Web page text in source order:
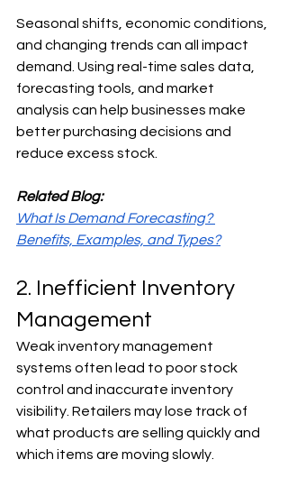
Seasonal shifts, economic conditions,
and changing trends can all impact
demand. Using real-time sales data,
forecasting tools, and market
analysis can help businesses make
better purchasing decisions and
reduce excess stock.
Related Blog:
What Is Demand Forecasting?
Benefits, Examples, and Types?
2. Inefficient Inventory
Management
Weak inventory management
systems often lead to poor stock
control and inaccurate inventory
visibility. Retailers may lose track of
what products are selling quickly and
which items are moving slowly.